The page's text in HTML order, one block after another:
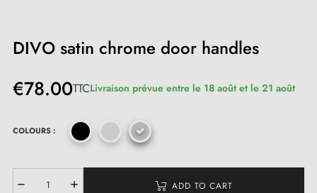
DIVO satin chrome door handles
€78.00TTCLivraison prévue entre le 18 août et le 21 août
COLOURS :
ADD TO CART